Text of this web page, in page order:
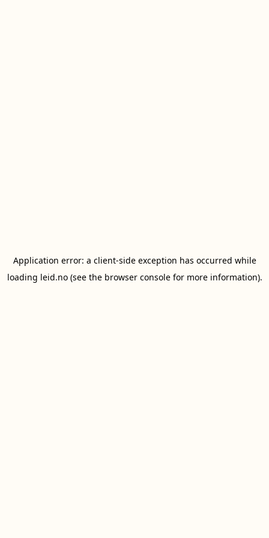
Application error: a client-side exception has occurred while
loading leid.no(see the browser consolefor more information).